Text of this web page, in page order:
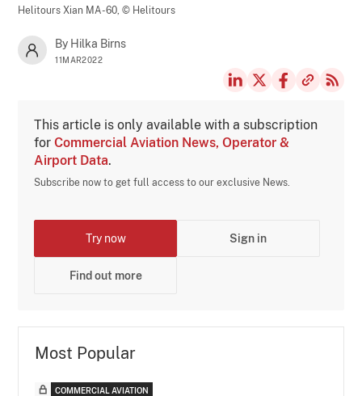
Helitours Xian MA-60,© Helitours
By Hilka Birns
11MAR2022
This article is only available with a subscription
forCommercial Aviation News, Operator &
Airport Data.
Subscribe now to get full access to our exclusive News.
Try now Sign in
Find out more
Most Popular
COMMERCIAL AVIATION